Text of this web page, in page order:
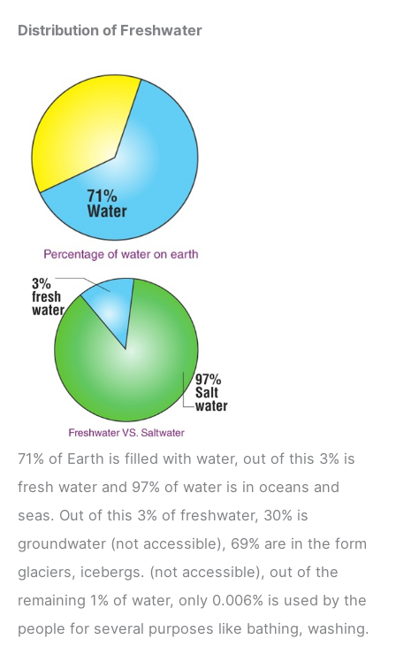
Distribution of Freshwater
71% of Earth is filled with water, out of this 3% is
fresh water and 97% of water is in oceans and
seas. Out of this 3% of freshwater, 30% is
groundwater (not accessible), 69% are in the form
glaciers, icebergs. (not accessible), out of the
remaining 1% of water, only 0.006% is used by the
people for several purposes like bathing, washing.